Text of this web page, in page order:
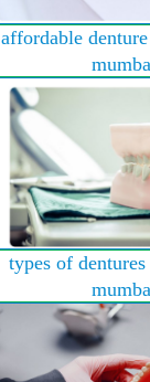
affordable
types of